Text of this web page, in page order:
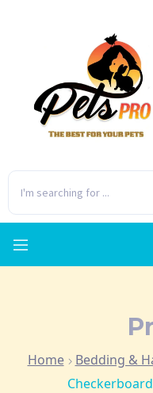
Home Bedding &